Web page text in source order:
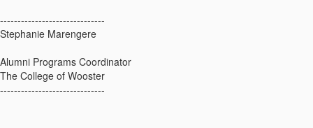
------------------------------
Stephanie Marengere
Alumni Programs Coordinator
The College of Wooster
------------------------------